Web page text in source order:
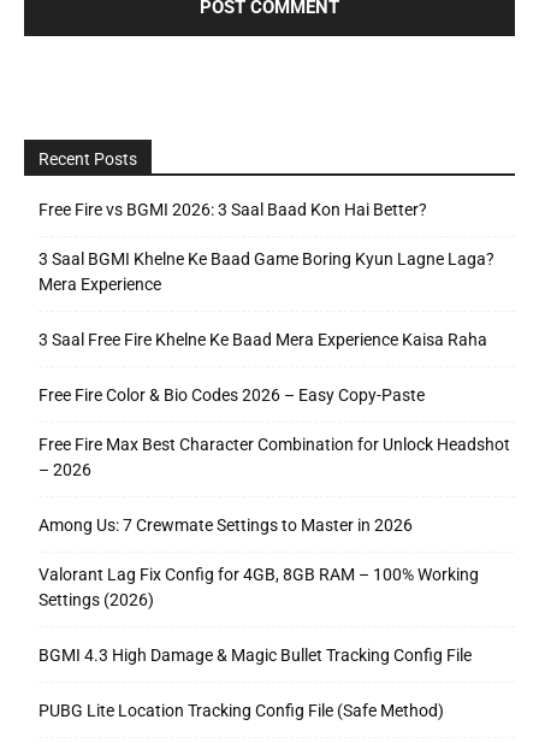
Recent Posts
Free Fire vs BGMI 2026: 3 Saal Baad Kon Hai Better?
3 Saal BGMI Khelne Ke Baad Game Boring Kyun Lagne Laga?
Mera Experience
3 Saal Free Fire Khelne Ke Baad Mera Experience Kaisa Raha
Free Fire Color & Bio Codes 2026 – Easy Copy-Paste
Free Fire Max Best Character Combination for Unlock Headshot
– 2026
Among Us: 7 Crewmate Settings to Master in 2026
Valorant Lag Fix Config for 4GB, 8GB RAM – 100% Working
Settings (2026)
BGMI 4.3 High Damage & Magic Bullet Tracking Config File
PUBG Lite Location Tracking Config File (Safe Method)